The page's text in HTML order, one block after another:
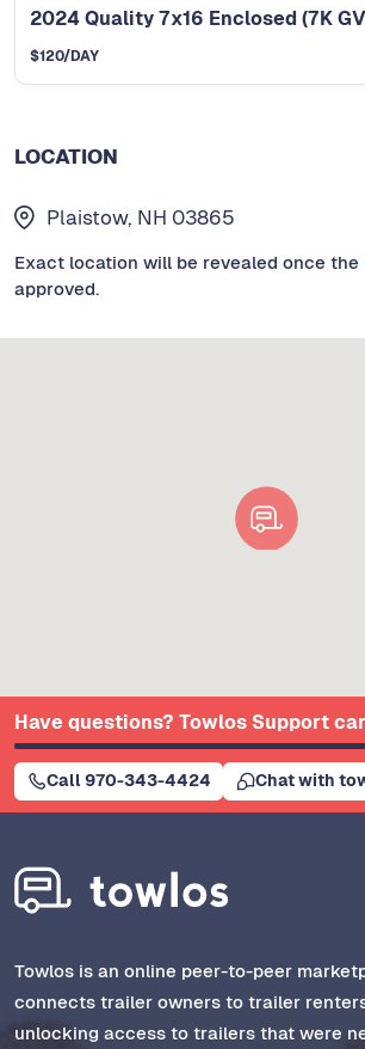
2024 Quality 7x16 Enclosed (7K
$120/DAY
LOCATION
Plaistow, NH 03865
Exact location will be revealed once
approved.
Have questions? Towlos Support
Call 970-343-4424 Chat with
Towlos is an online peer-to-peer
connects trailer owners to trailer
unlocking access to trailers that were